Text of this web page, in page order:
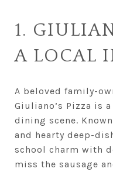
1.
A LOCAL
A beloved family-
Giuliano’s Pizza is
dining scene.
and hearty deep-
school charm with
miss the sausage